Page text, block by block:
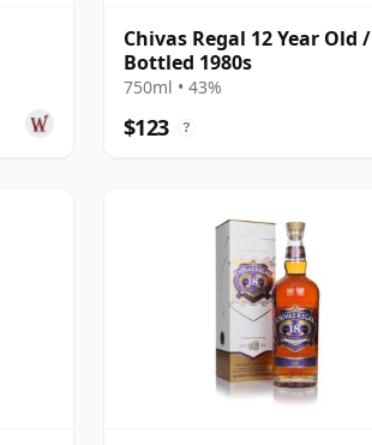
Chivas Regal 12 Year Old /
Bottled 1980s
750ml • 43%
$123 ?